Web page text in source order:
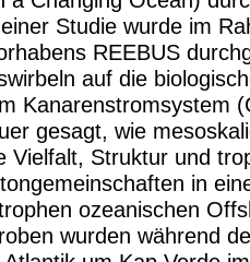
Studie wurde im
REEBUS
auf die
Kanarenstromsystem
gesagt, wie
Vielfalt, Struktur und
in
ozeanischen
wurden während